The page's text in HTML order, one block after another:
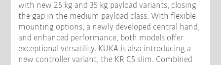
with new 25 kg and 35 kg payload variants, closing
the gap in the medium payload class. With flexible
mounting options, a newly developed central hand,
and enhanced performance, both models offer
exceptional versatility. KUKA is also introducing a
new controller variant, the KR C5 slim. Combined